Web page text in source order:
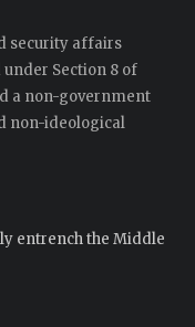
security affairs
Section 8 of
a non-government
non-ideological
entrench the Middle